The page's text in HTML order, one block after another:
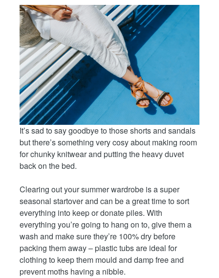
It’s sad to say goodbye to those shorts and sandals
but there’s something very cosy about making room
for chunky knitwear and putting the heavy duvet
back on the bed.
Clearing out your summer wardrobe is a super
seasonal startover and can be a great time to sort
everything into keep or donate piles. With
everything you’re going to hang on to, give them a
wash and make sure they’re 100% dry before
packing them away – plastic tubs are ideal for
clothing to keep them mould and damp free and
prevent moths having a nibble.